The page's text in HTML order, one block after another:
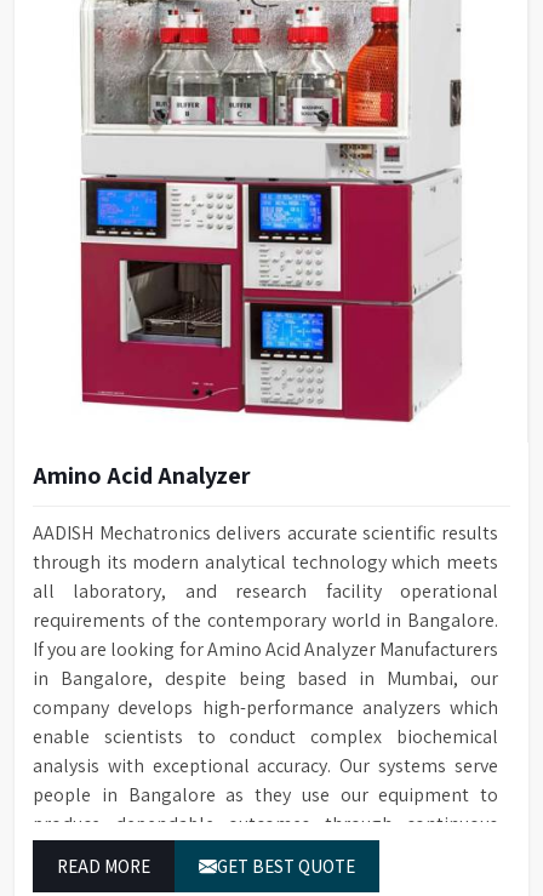
Amino Acid Analyzer
AADISH Mechatronics delivers accurate scientific results
through its modern analytical technology which meets
all laboratory, and research facility operational
requirements of the contemporary world in Bangalore.
If you are looking for Amino Acid Analyzer Manufacturers
in Bangalore, despite being based in Mumbai, our
company develops high-performance analyzers which
enable scientists to conduct complex biochemical
analysis with exceptional accuracy. Our systems serve
people in Bangalore as they use our equipment to
produce dependable outcomes through continuous
testing and feed testing and physiological sample
READ MORE GET BEST QUOTE